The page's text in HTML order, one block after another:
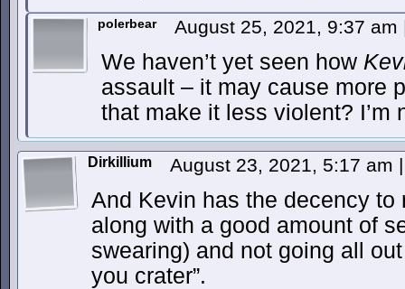
polerbear August 25, 2021, 9:37 am
We haven’t yet seen how
assault – it may cause more
that make it less violent?
Dirkillium August 23, 2021, 5:17 am |
And Kevin has the decency
along with a good amount of
swearing) and not going all
you crater”.